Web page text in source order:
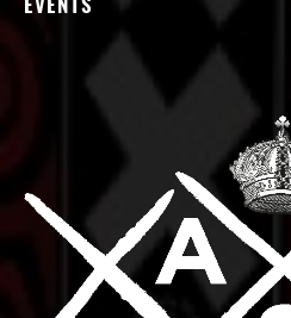
EVENTS